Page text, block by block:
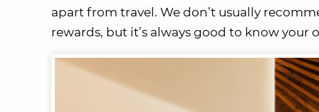
apart from travel. We don’t usually
rewards, but it’s always good to know your